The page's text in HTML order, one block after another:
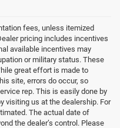
fees, unless itemized
pricing includes incentives
available incentives may
or military status. These
great effort is made to
site, errors do occur, so
rep. This is easily done by
visiting us at the dealership. For
The actual date of
the dealer’s control. Please